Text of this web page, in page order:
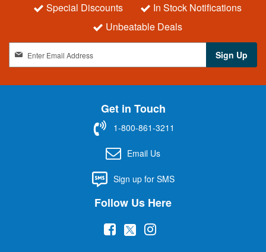
Special Discounts
In Stock Notifications
Unbeatable Deals
n
Sign Up
Get in Touch
1-800-861-3211
Email Us
Sign up for SMS
Follow Us Here
( (
(